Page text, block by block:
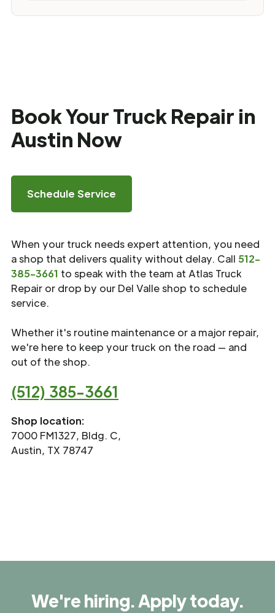
Book Your Truck Repair in
Austin Now
Schedule Service
When your truck needs expert attention, you need
a shop that delivers quality without delay. Call 512-
385-3661 to speak with the team at Atlas Truck
Repair or drop by our Del Valle shop to schedule
service.
Whether it's routine maintenance or a major repair,
we're here to keep your truck on the road — and
out of the shop.
(512) 385-3661
Shop location:
7000 FM1327, Bldg. C,
Austin, TX 78747
We're hiring. Apply today.